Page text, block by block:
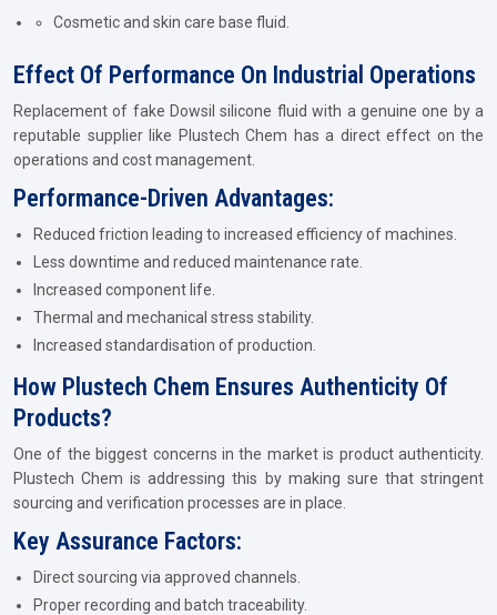
Cosmetic and skin care base fluid.
Effect Of Performance On Industrial Operations
Replacement of fake Dowsil silicone fluid with a genuine one by a
reputable supplier like Plustech Chem has a direct effect on the
operations and cost management.
Performance-Driven Advantages:
Reduced friction leading to increased efficiency of machines.
Less downtime and reduced maintenance rate.
Increased component life.
Thermal and mechanical stress stability.
Increased standardisation of production.
How Plustech Chem Ensures Authenticity Of
Products?
One of the biggest concerns in the market is product authenticity.
Plustech Chem is addressing this by making sure that stringent
sourcing and verification processes are in place.
Key Assurance Factors:
Direct sourcing via approved channels.
Proper recording and batch traceability.